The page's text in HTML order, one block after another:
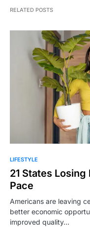
RELATED POSTS
LIFESTYLE
21 States
Pace
Americans are leaving
better economic
improved quality…